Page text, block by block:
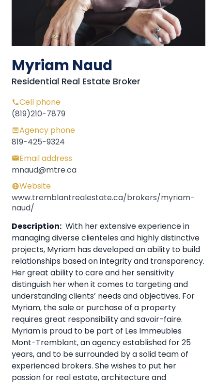
Myriam Naud
Residential Real Estate Broker
Cell phone
(819)210-7879
Agency phone
819-425-9324
Email address
mnaud@mtre.ca
Website
www.tremblantrealestate.ca/brokers/myriam-
naud/
Description: With her extensive experience in
managing diverse clienteles and highly distinctive
projects, Myriam has developed an ability to build
relationships based on integrity and transparency.
Her great ability to care and her sensitivity
distinguish her when it comes to targeting and
understanding clients’ needs and objectives. For
Myriam, the sale or purchase of a property
requires great responsibility and savoir-faire.
Myriam is proud to be part of Les Immeubles
Mont-Tremblant, an agency established for 25
years, and to be surrounded by a solid team of
experienced brokers. She wishes to put her
passion for real estate, architecture and